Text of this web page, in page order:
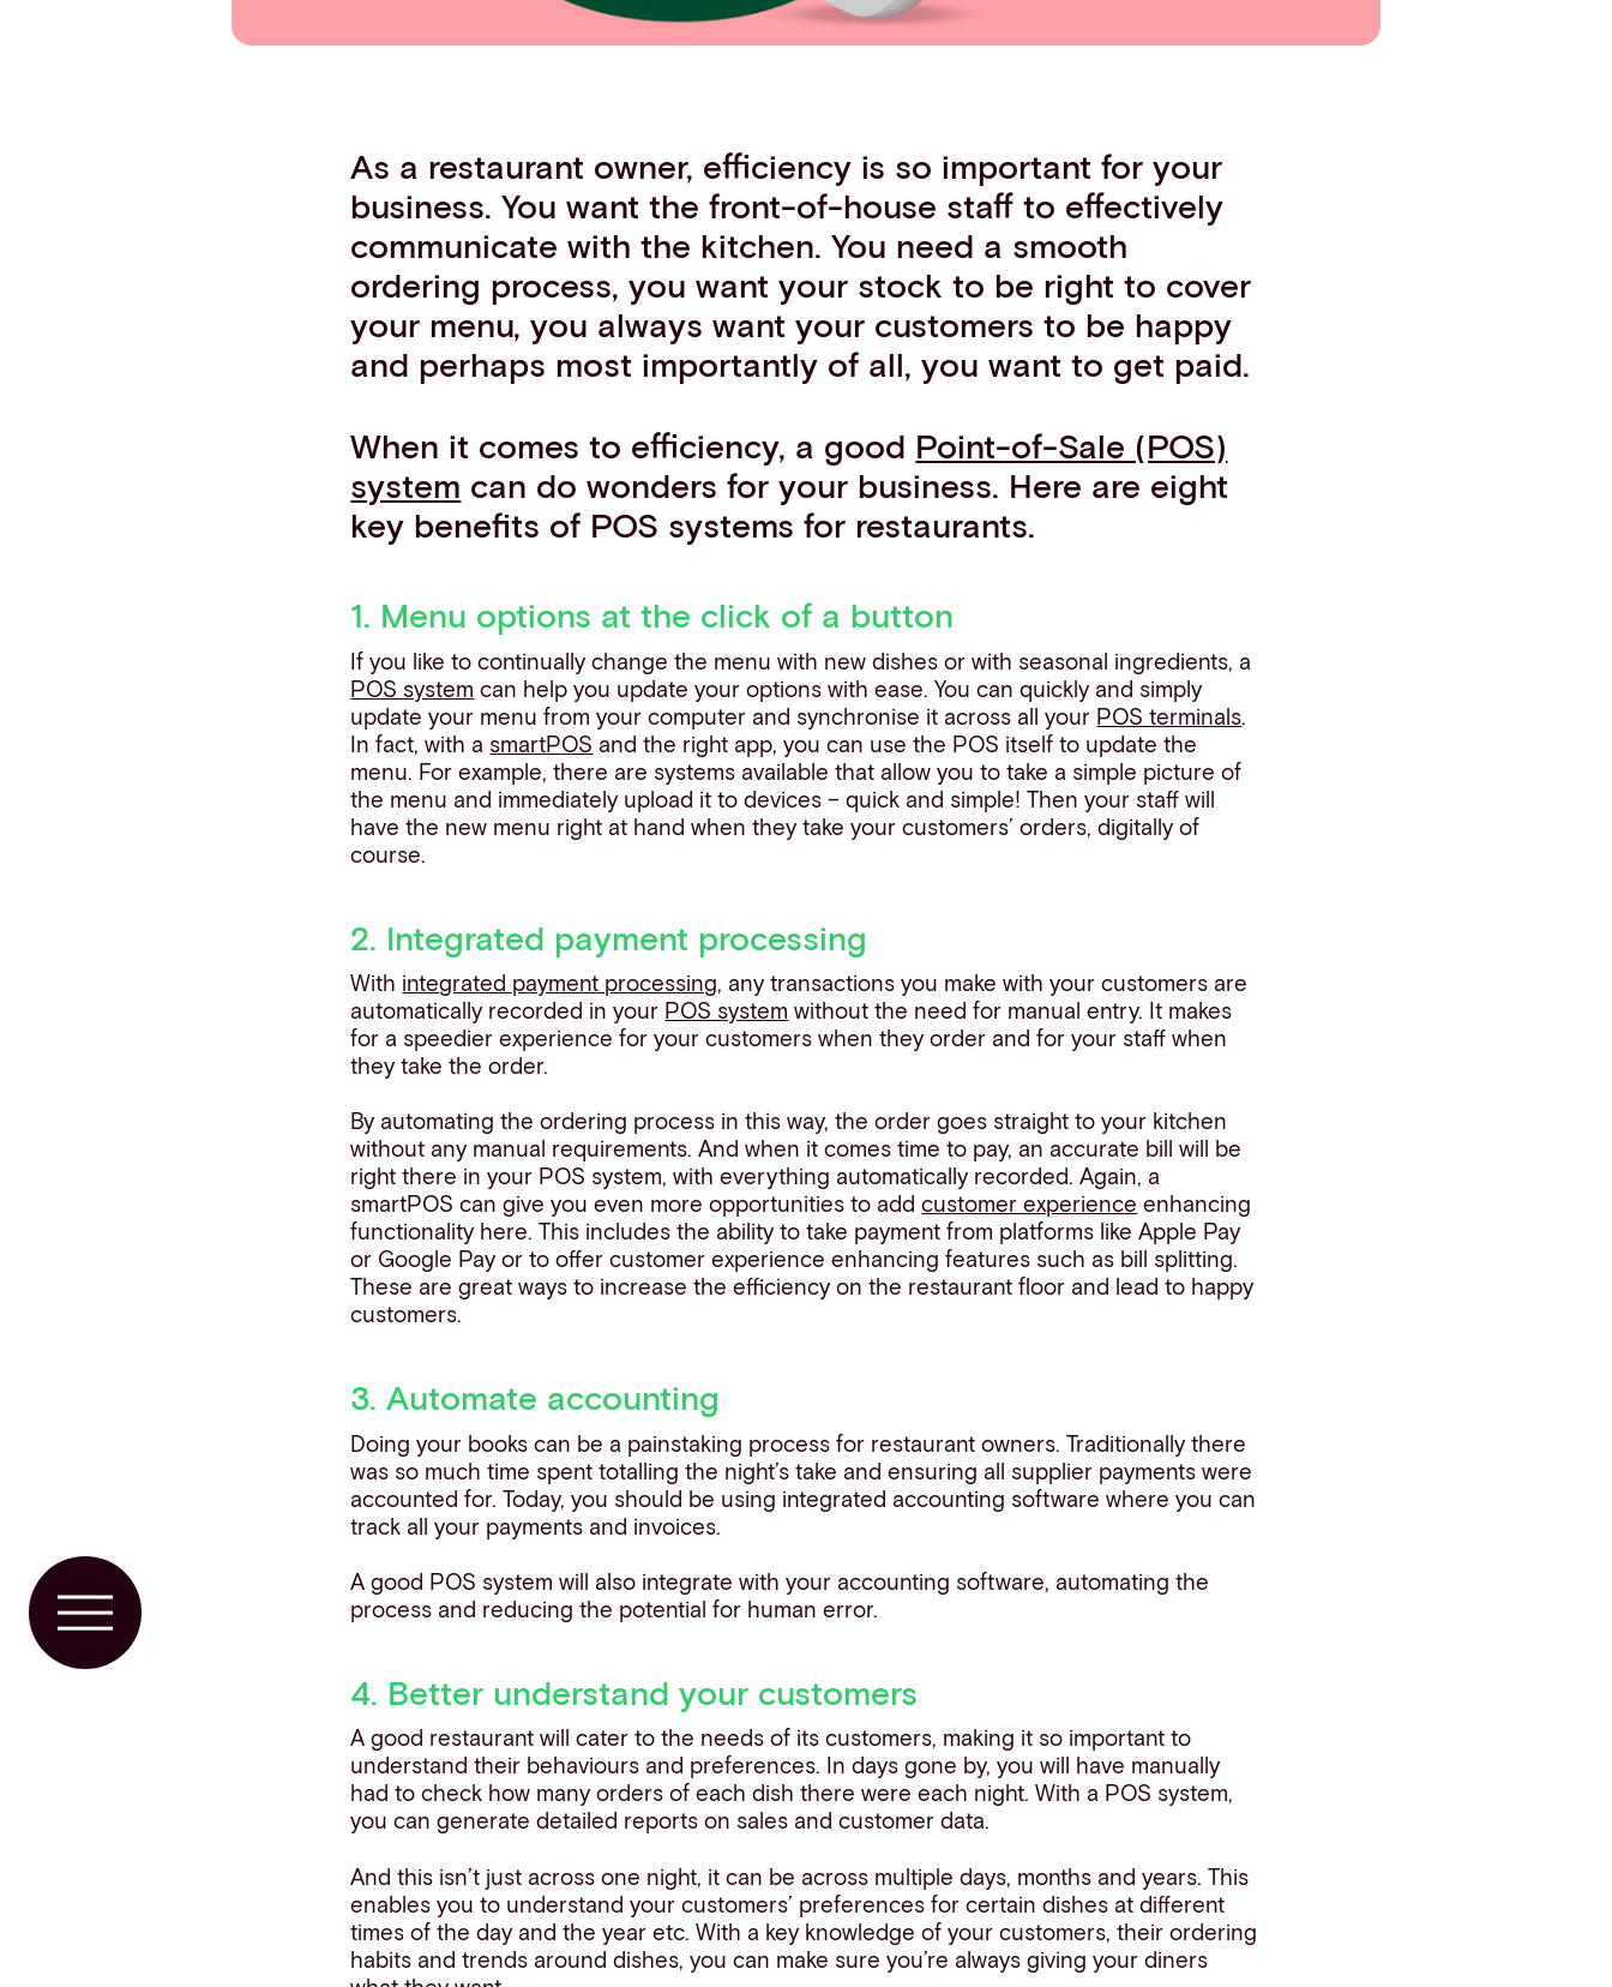
Toggle Menu
As a restaurant owner, efficiency is so important for your
business. You want the front-of-house staff to effectively
communicate with the kitchen. You need a smooth
ordering process, you want your stock to be right to cover
your menu, you always want your customers to be happy
and perhaps most importantly of all, you want to get paid.
When it comes to efficiency, a good Point-of-Sale (POS)
system can do wonders for your business. Here are eight
key benefits of POS systems for restaurants.
1. Menu options at the click of a button
If you like to continually change the menu with new dishes or with seasonal ingredients, a
POS system can help you update your options with ease. You can quickly and simply
update your menu from your computer and synchronise it across all your POS terminals.
In fact, with a smartPOS and the right app, you can use the POS itself to update the
menu. For example, there are systems available that allow you to take a simple picture of
the menu and immediately upload it to devices – quick and simple! Then your staff will
have the new menu right at hand when they take your customers’ orders, digitally of
course.
2. Integrated payment processing
With integrated payment processing, any transactions you make with your customers are
automatically recorded in your POS system without the need for manual entry. It makes
for a speedier experience for your customers when they order and for your staff when
they take the order.
By automating the ordering process in this way, the order goes straight to your kitchen
without any manual requirements. And when it comes time to pay, an accurate bill will be
right there in your POS system, with everything automatically recorded. Again, a
smartPOS can give you even more opportunities to addcustomer experience enhancing
functionality here. This includes the ability to take payment from platforms like Apple Pay
or Google Pay or to offer customer experience enhancing features such as bill splitting.
These are great ways to increase the efficiency on the restaurant floor and lead to happy
customers.
3. Automate accounting
Doing your books can be a painstaking process for restaurant owners. Traditionally there
was so much time spent totalling the night’s take and ensuring all supplier payments were
accounted for. Today, you should be using integrated accounting software where you can
track all your payments and invoices.
A good POS system will also integrate with your accounting software, automating the
process and reducing the potential for human error.
4. Better understand your customers
A good restaurant will cater to the needs of its customers, making it so important to
understand their behaviours and preferences. In days gone by, you will have manually
had to check how many orders of each dish there were each night. With a POS system,
you can generate detailed reports on sales and customer data.
And this isn’t just across one night, it can be across multiple days, months and years. This
enables you to understand your customers’ preferences for certain dishes at different
times of the day and the year etc. With a key knowledge of your customers, their ordering
habits and trends around dishes, you can make sure you’re always giving your diners